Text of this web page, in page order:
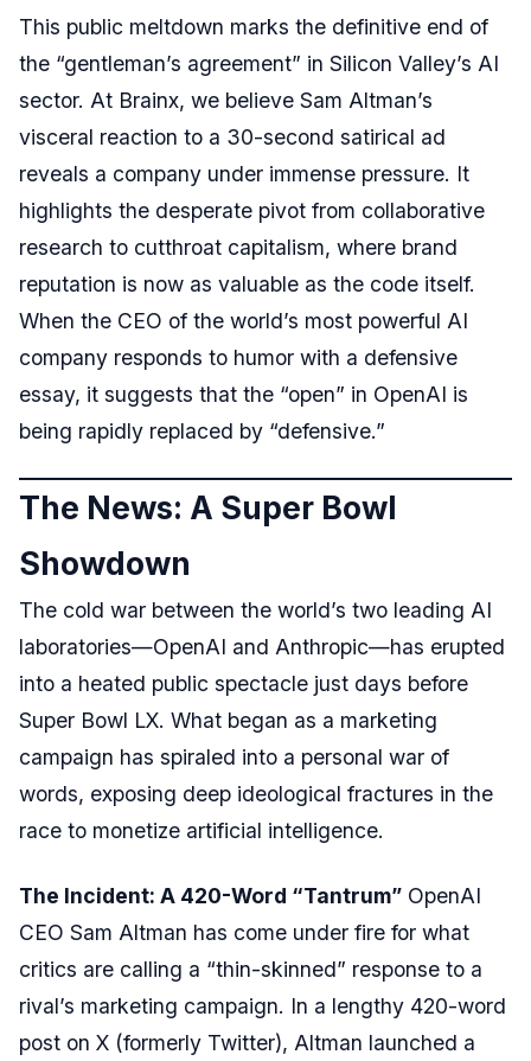
This public meltdown marks the definitive end of
the “gentleman’s agreement” in Silicon Valley’s AI
sector. At Brainx, we believe Sam Altman’s
visceral reaction to a 30-second satirical ad
reveals a company under immense pressure. It
highlights the desperate pivot from collaborative
research to cutthroat capitalism, where brand
reputation is now as valuable as the code itself.
When the CEO of the world’s most powerful AI
company responds to humor with a defensive
essay, it suggests that the “open” in OpenAI is
being rapidly replaced by “defensive.”
The News: A Super Bowl
Showdown
The cold war between the world’s two leading AI
laboratories—OpenAI and Anthropic—has erupted
into a heated public spectacle just days before
Super Bowl LX. What began as a marketing
campaign has spiraled into a personal war of
words, exposing deep ideological fractures in the
race to monetize artificial intelligence.
The Incident: A 420-Word “Tantrum” OpenAI
CEO Sam Altman has come under fire for what
critics are calling a “thin-skinned” response to a
rival’s marketing campaign. In a lengthy 420-word
post on X (formerly Twitter), Altman launched a